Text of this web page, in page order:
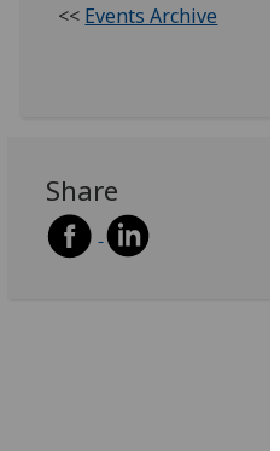
<< Events Archive
Share